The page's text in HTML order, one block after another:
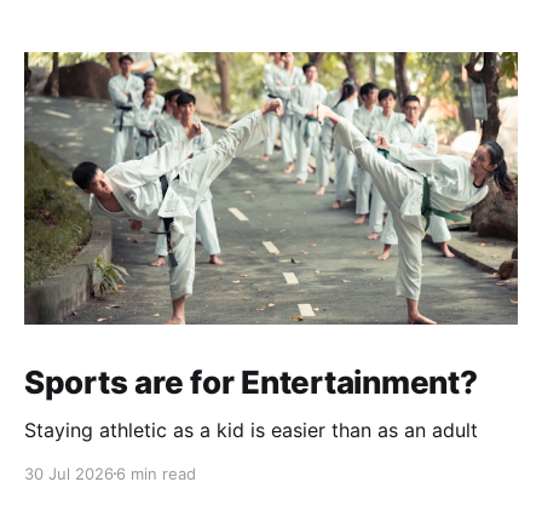
Sports are for Entertainment?
Staying athletic as a kid is easier than as an adult
30 Jul 2026 6 min read